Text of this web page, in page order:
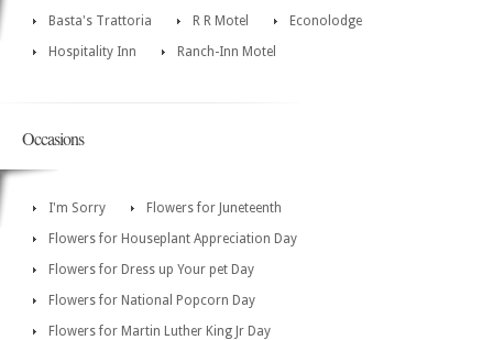
Basta's Trattoria R R Motel
Econolodge
Hospitality Inn
Ranch-Inn Motel
Occasions
I'm Sorry
Flowers for Juneteenth
Flowers for Houseplant Appreciation Day
Flowers for Dress up Your pet Day
Flowers for National Popcorn Day
Flowers for Martin Luther King Jr Day